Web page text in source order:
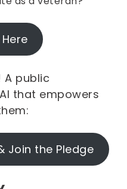
A public
that empowers
Join the Pledge